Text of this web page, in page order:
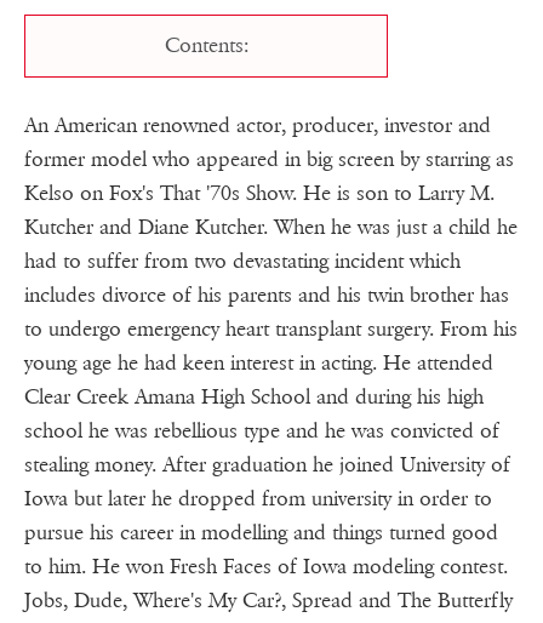
Contents:
An American renowned actor, producer, investor and
former model who appeared in big screen by starring as
Kelso on Fox's That '70s Show. He is son to Larry M.
Kutcher and Diane Kutcher. When he was just a child he
had to suffer from two devastating incident which
includes divorce of his parents and his twin brother has
to undergo emergency heart transplant surgery. From his
young age he had keen interest in acting. He attended
Clear Creek Amana High School and during his high
school he was rebellious type and he was convicted of
stealing money. After graduation he joined University of
Iowa but later he dropped from university in order to
pursue his career in modelling and things turned good
to him. He won Fresh Faces of Iowa modeling contest.
Jobs, Dude, Where's My Car?, Spread and The Butterfly